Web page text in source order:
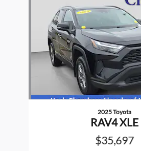
2025 Toyota
RAV4 XLE
$35,697